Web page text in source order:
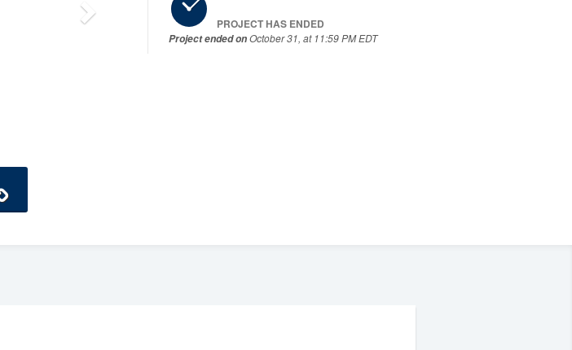
PROJECT HAS ENDED
Project ended onOctober 31, at 11:59 PM EDT